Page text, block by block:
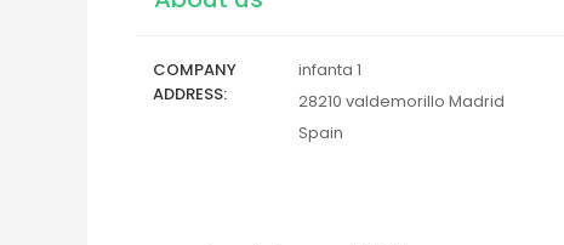
COMPANY
ADDRESS
infanta 1
28210 valdemorillo Madrid
Spain